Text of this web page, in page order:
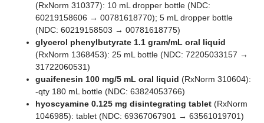
(RxNorm 310377): 10 mL dropper bottle (NDC:
60219158606 → 00781618770); 5 mL dropper bottle
(NDC: 60219158503 → 00781618775)
glycerol phenylbutyrate 1.1 gram/mL oral liquid
(RxNorm 1368453): 25 mL bottle (NDC: 72205033157 →
31722060531)
guaifenesin 100 mg/5 mL oral liquid (RxNorm 310604):
-qty 180 mL bottle (NDC: 63824053766)
hyoscyamine 0.125 mg disintegrating tablet (RxNorm
1046985): tablet (NDC: 69367067901 → 63561019701)